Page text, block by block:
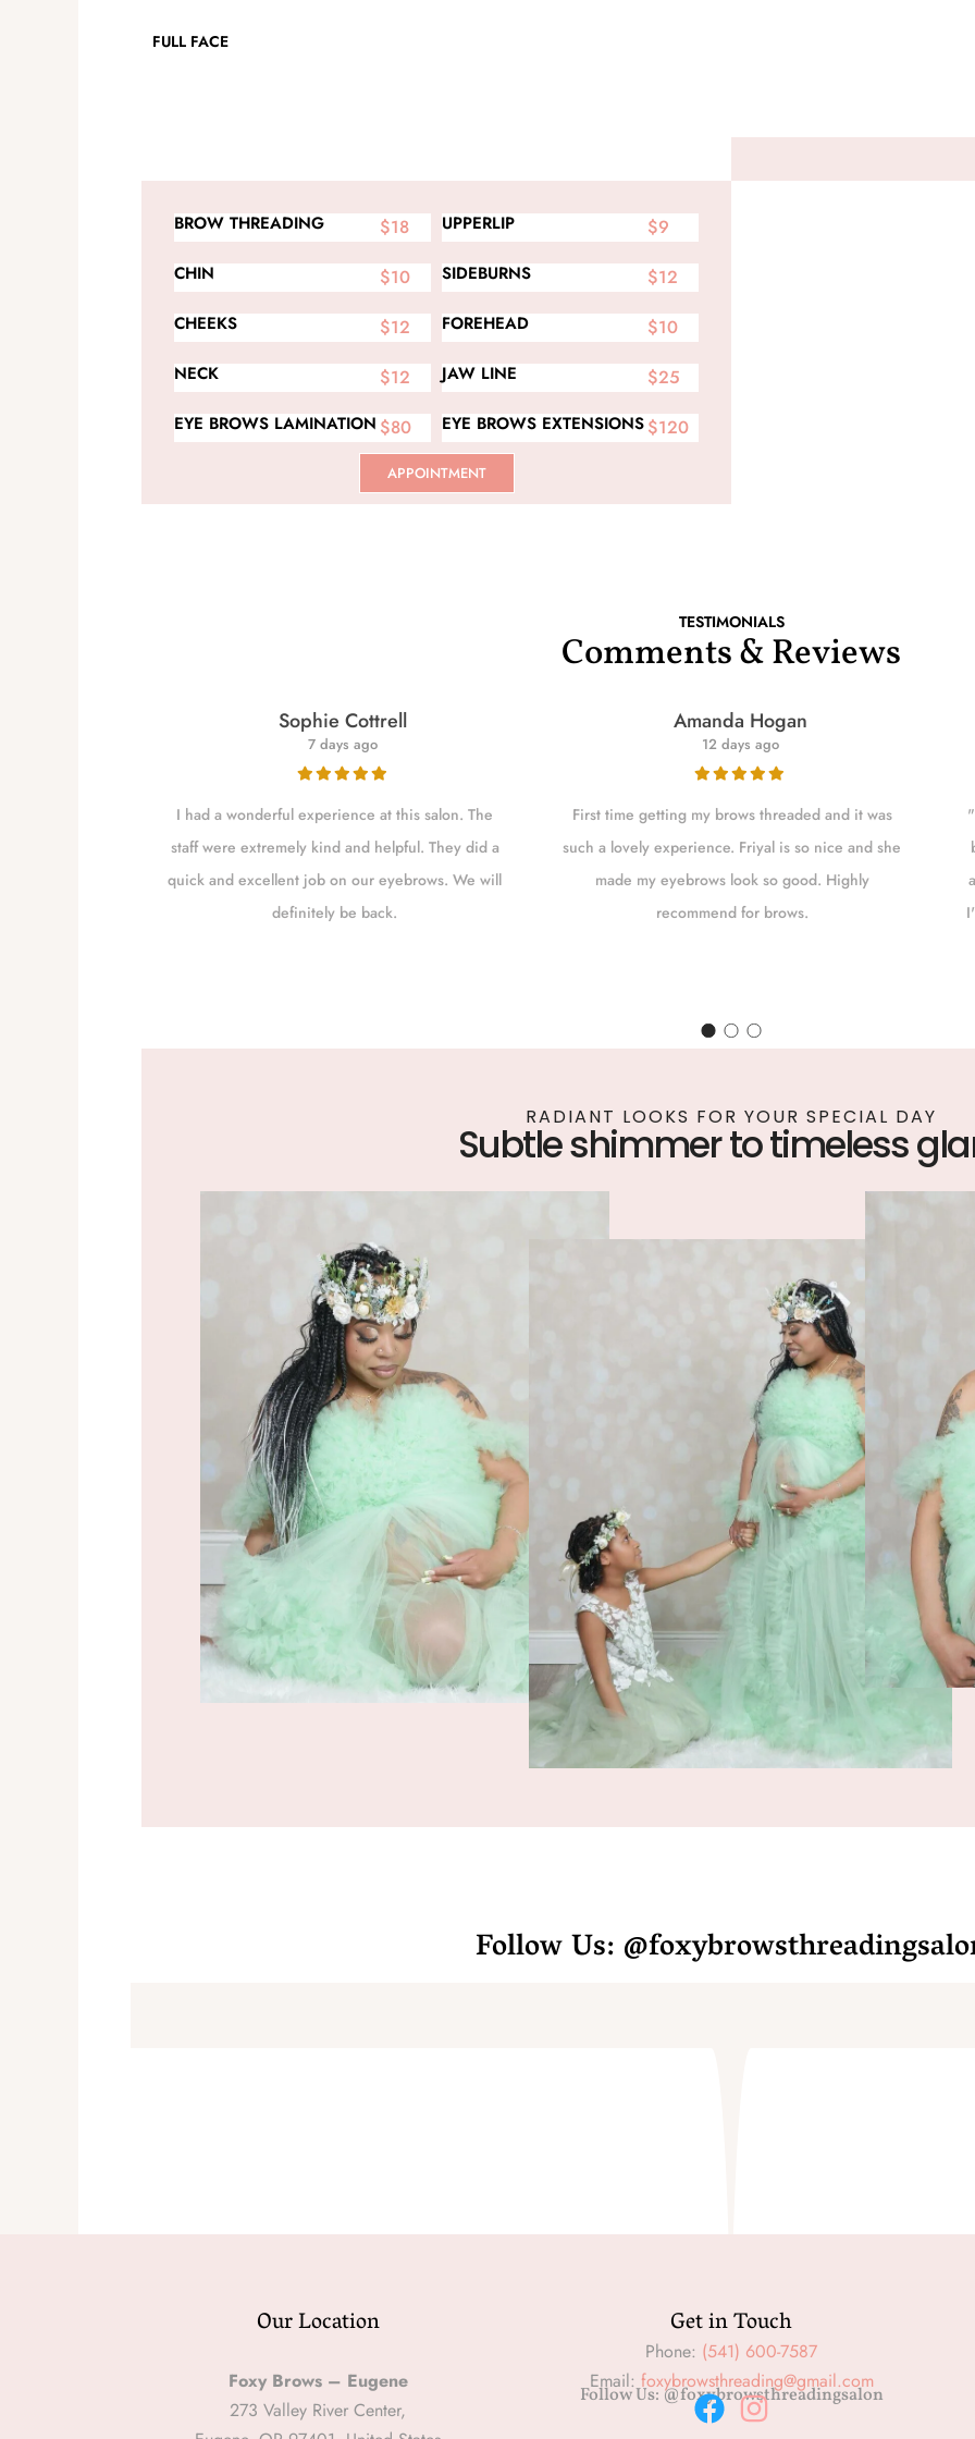
FULL FACE
BROW THREADING $18 UPPERLIP $9
CHIN $10 SIDEBURNS $12
CHEEKS $12 FOREHEAD $10
NECK $12 JAW LINE $25
EYE BROWS LAMINATION $80 EYE BROWS EXTENSIONS$120
APPOINTMENT
TESTIMONIALS
Comments & Reviews
Sophie Cottrell
7 days ago
I had a wonderful experience at this salon. The
staff were extremely kind and helpful. They did a
quick and excellent job on our eyebrows. We will
definitely be back.
Amanda Hogan
12 days ago
First time getting my brows threaded and it was
such a lovely experience. Friyal is so nice and she
made my eyebrows look so good. Highly
recommend for brows.
RADIANT LOOKS FOR YOUR SPECIAL DAY
Subtle shimmer to timeless
Follow Us:
Our Location
Foxy Brows – Eugene
273 Valley River Center,
Get in Touch
Phone: (541) 600-7587
Email: foxybrowsthreading@gmail.com
Follow Us: @foxybrowsthreadingsalon